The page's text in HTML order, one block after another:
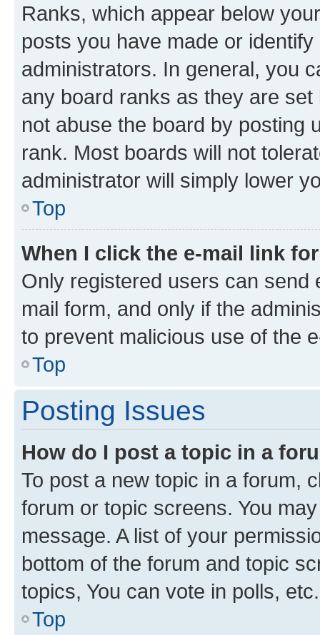
Ranks, which appear below
posts you have made or
administrators. In general, you
any board ranks as they are
not abuse the board by posting
rank. Most boards will not
administrator will simply lower
Top
When I click the e-mail link
Only registered users can send
mail form, and only if the
to prevent malicious use of the
Top
Posting Issues
How do I post a topic in a
To post a new topic in a forum,
forum or topic screens. You
message. A list of your
bottom of the forum and topic
topics, You can vote in polls, etc.
Top